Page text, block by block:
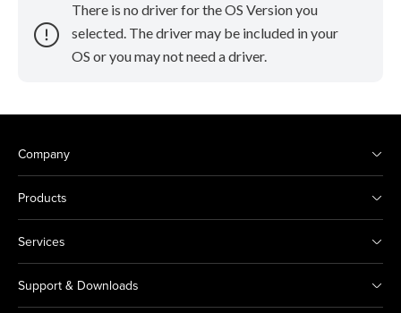
There is no driver for the OS Version you
selected. The driver may be included in your
OS or you may not need a driver.
Company
Products
Services
Support & Downloads